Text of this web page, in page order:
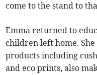
come to the stand to
Emma returned to
children left home.
products including
and eco prints, also